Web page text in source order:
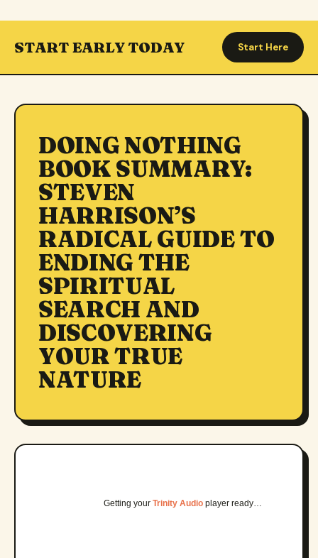
START EARLY TODAY Start Here
DOING NOTHING
BOOK SUMMARY:
STEVEN
HARRISON’S
RADICAL GUIDE TO
ENDING THE
SPIRITUAL
SEARCH AND
DISCOVERING
YOUR TRUE
NATURE
Getting your Trinity Audio player ready…